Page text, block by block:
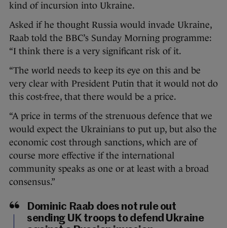
kind of incursion into Ukraine.
Asked if he thought Russia would invade Ukraine,
Raab told the BBC’s Sunday Morning programme:
“I think there is a very significant risk of it.
“The world needs to keep its eye on this and be
very clear with President Putin that it would not do
this cost-free, that there would be a price.
“A price in terms of the strenuous defence that we
would expect the Ukrainians to put up, but also the
economic cost through sanctions, which are of
course more effective if the international
community speaks as one or at least with a broad
consensus.”
Dominic Raab does not rule out
sending UK troops to defend Ukraine